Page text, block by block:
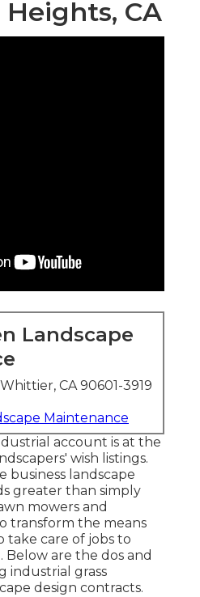
CA
Landscape
CA 90601-3919
Maintenance
account is at the
wish listings.
business landscape
greater than simply
mowers and
transform the means
care of jobs to
Below are the dos and
industrial grass
design contracts.